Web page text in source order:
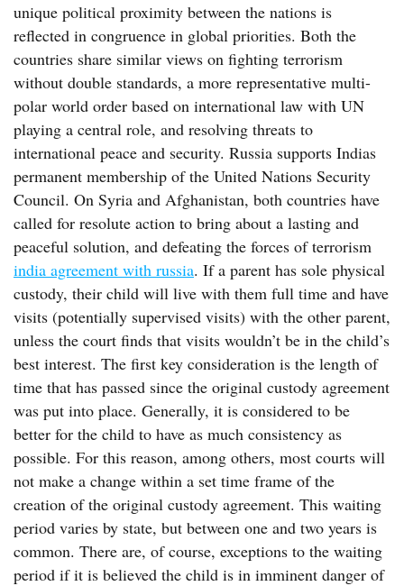
unique political proximity between the nations is
reflected in congruence in global priorities. Both the
countries share similar views on fighting terrorism
without double standards, a more representative multi-
polar world order based on international law with UN
playing a central role, and resolving threats to
international peace and security. Russia supports Indias
permanent membership of the United Nations Security
Council. On Syria and Afghanistan, both countries have
called for resolute action to bring about a lasting and
peaceful solution, and defeating the forces of terrorism
india agreement with russia. If a parent has sole physical
custody, their child will live with them full time and have
visits (potentially supervised visits) with the other parent,
unless the court finds that visits wouldn’t be in the child’s
best interest. The first key consideration is the length of
time that has passed since the original custody agreement
was put into place. Generally, it is considered to be
better for the child to have as much consistency as
possible. For this reason, among others, most courts will
not make a change within a set time frame of the
creation of the original custody agreement. This waiting
period varies by state, but between one and two years is
common. There are, of course, exceptions to the waiting
period if it is believed the child is in imminent danger of